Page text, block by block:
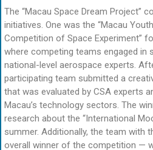
The “Macau Space Dream Project”
initiatives. One was the “Macau
Competition of Space Experiment”
where competing teams engaged in
national-level aerospace experts.
participating team submitted a
that was evaluated by CSA experts
Macau’s technology sectors. The
research about the “International
summer. Additionally, the team with
overall winner of the competition —